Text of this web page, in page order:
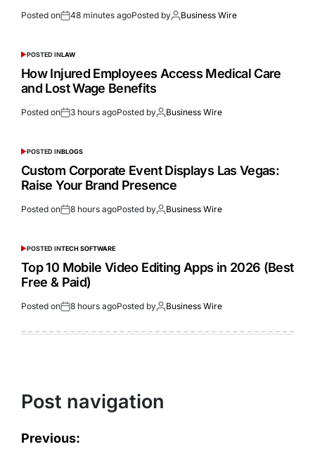
Posted on 48 minutes agoPosted by Business Wire
POSTED INLAW
How Injured Employees Access Medical Care
and Lost Wage Benefits
Posted on 3 hours agoPosted by Business Wire
POSTED INBLOGS
Custom Corporate Event Displays Las Vegas:
Raise Your Brand Presence
Posted on 8 hours agoPosted by Business Wire
POSTED INTECH SOFTWARE
Top 10 Mobile Video Editing Apps in 2026 (Best
Free & Paid)
Posted on 8 hours agoPosted by Business Wire
Post navigation
Previous: